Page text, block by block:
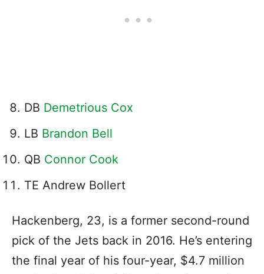
DB Demetrious Cox
LB Brandon Bell
QB Connor Cook
TE Andrew Bollert
Hackenberg, 23, is a former second-round
pick of the Jets back in 2016. He’s entering
the final year of his four-year, $4.7 million